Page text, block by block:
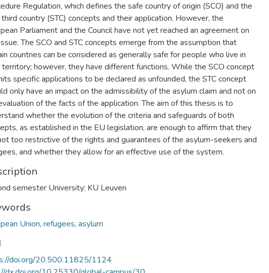
Regulation, which defines the safe country of origin (SCO) and the
country (STC) concepts and their application. However, the
Parliament and the Council have not yet reached an agreement on
The SCO and STC concepts emerge from the assumption that
countries can be considered as generally safe for people who live in
however, they have different functions. While the SCO concept
specific applications to be declared as unfounded, the STC concept
only have an impact on the admissibility of the asylum claim and not on
of the facts of the application. The aim of this thesis is to
whether the evolution of the criteria and safeguards of both
as established in the EU legislation, are enough to affirm that they
too restrictive of the rights and guarantees of the asylum-seekers and
and whether they allow for an effective use of the system.
semester University: KU Leuven
Union, refugees, asylum
doi.org/20.500.11825/1124